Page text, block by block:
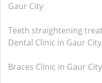
Gaur City
Teeth straightening
Dental Clinic in Gaur
Braces Clinic in Gaur City